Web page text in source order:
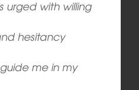
urged with willing
hesitancy
me in my